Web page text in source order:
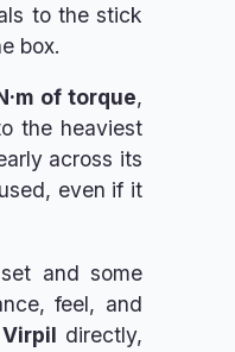
to the stick
box.
of torque,
the heaviest
across its
even if it
and some
feel, and
Virpil directly,